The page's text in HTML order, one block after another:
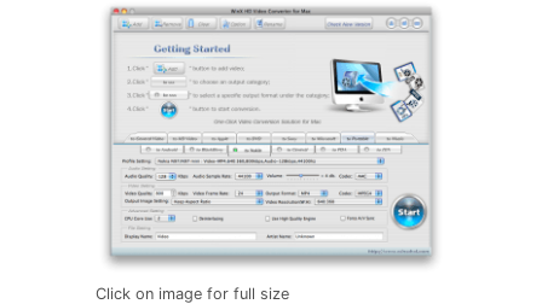
Click on image for full size